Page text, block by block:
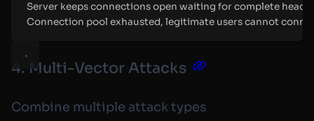
Server keeps connections open waiting for complete
Connection pool exhausted, legitimate users cannot
4. Multi-Vector Attacks
Combine multiple attack types